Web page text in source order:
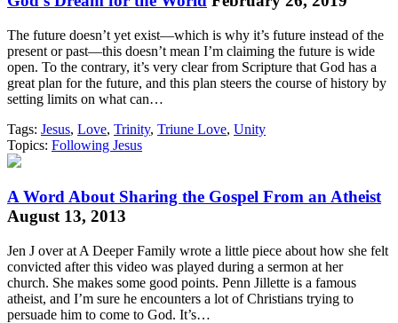
The future doesn’t yet exist—which is why it’s future instead of the
present or past—this doesn’t mean I’m claiming the future is wide
open. To the contrary, it’s very clear from Scripture that God has a
great plan for the future, and this plan steers the course of history by
setting limits on what can…
Tags: Jesus, Love, Trinity, Triune Love, Unity
Topics: Following Jesus
A Word About Sharing the Gospel From an Atheist
August 13, 2013
Jen J over at A Deeper Family wrote a little piece about how she felt
convicted after this video was played during a sermon at her
church. She makes some good points. Penn Jillette is a famous
atheist, and I’m sure he encounters a lot of Christians trying to
persuade him to come to God. It’s…